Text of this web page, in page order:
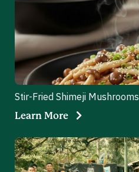
Stir-Fried Shimeji Mushrooms
Learn More